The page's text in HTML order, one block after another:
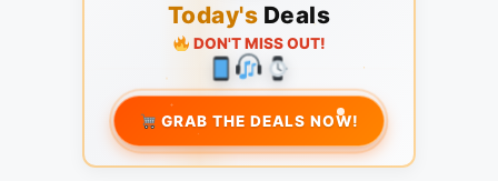
Today's Deals
DON'T MISS OUT!
GRAB THE DEALS NOW!